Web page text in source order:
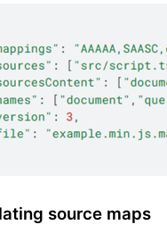
source maps